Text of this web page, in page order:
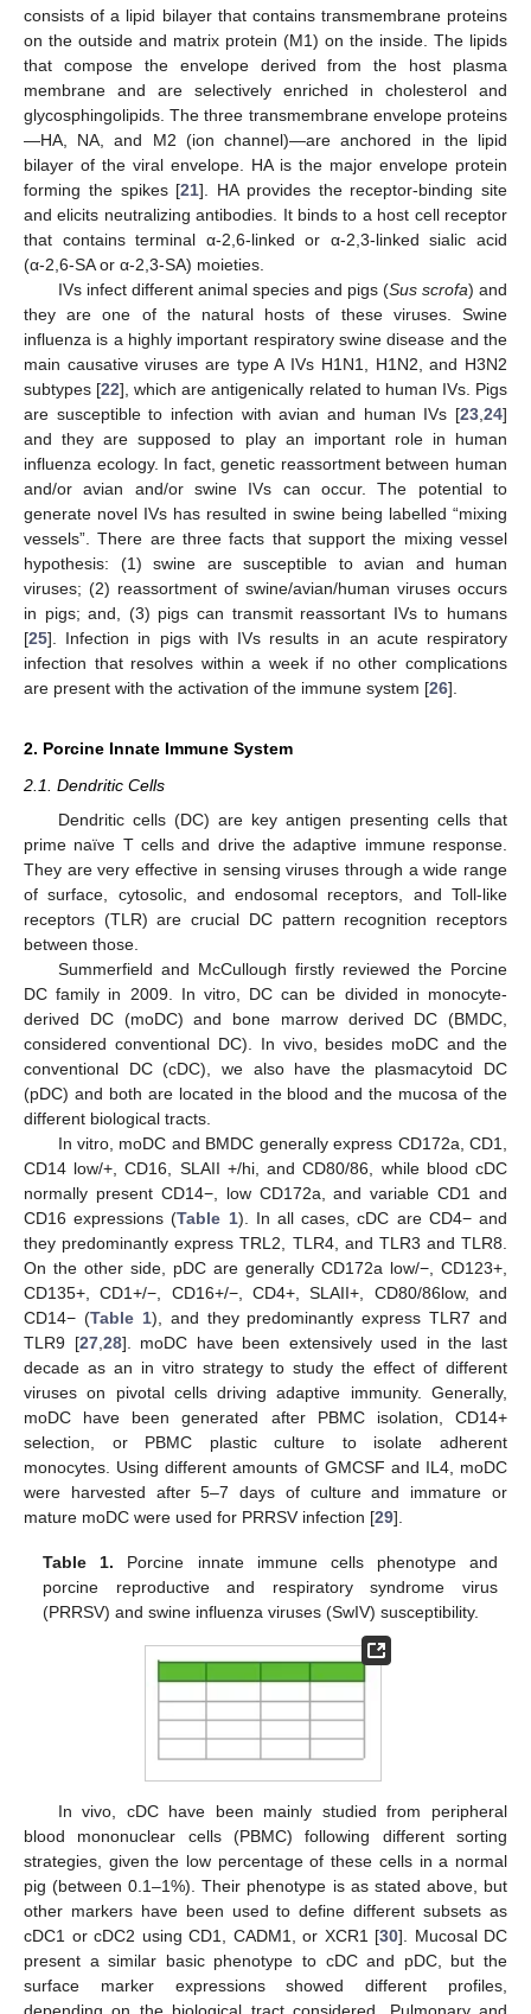
consists of a lipid bilayer that contains transmembrane proteins
on the outside and matrix protein (M1) on the inside. The lipids
that compose the envelope derived from the host plasma
membrane and are selectively enriched in cholesterol and
glycosphingolipids. The three transmembrane envelope proteins
—HA, NA, and M2 (ion channel)—are anchored in the lipid
bilayer of the viral envelope. HA is the major envelope protein
forming the spikes [21]. HA provides the receptor-binding site
and elicits neutralizing antibodies. It binds to a host cell receptor
that contains terminal α-2,6-linked or α-2,3-linked sialic acid
(α-2,6-SA or α-2,3-SA) moieties.
IVs infect different animal species and pigs (Sus scrofa) and
they are one of the natural hosts of these viruses. Swine
influenza is a highly important respiratory swine disease and the
main causative viruses are type A IVs H1N1, H1N2, and H3N2
subtypes [22], which are antigenically related to human IVs. Pigs
are susceptible to infection with avian and human IVs [23,24]
and they are supposed to play an important role in human
influenza ecology. In fact, genetic reassortment between human
and/or avian and/or swine IVs can occur. The potential to
generate novel IVs has resulted in swine being labelled “mixing
vessels”. There are three facts that support the mixing vessel
hypothesis: (1) swine are susceptible to avian and human
viruses; (2) reassortment of swine/avian/human viruses occurs
in pigs; and, (3) pigs can transmit reassortant IVs to humans
[25]. Infection in pigs with IVs results in an acute respiratory
infection that resolves within a week if no other complications
are present with the activation of the immune system [26].
2. Porcine Innate Immune System
2.1. Dendritic Cells
Dendritic cells (DC) are key antigen presenting cells that
prime naïve T cells and drive the adaptive immune response.
They are very effective in sensing viruses through a wide range
of surface, cytosolic, and endosomal receptors, and Toll-like
receptors (TLR) are crucial DC pattern recognition receptors
between those.
Summerfield and McCullough firstly reviewed the Porcine
DC family in 2009. In vitro, DC can be divided in monocyte-
derived DC (moDC) and bone marrow derived DC (BMDC,
considered conventional DC). In vivo, besides moDC and the
conventional DC (cDC), we also have the plasmacytoid DC
(pDC) and both are located in the blood and the mucosa of the
different biological tracts.
In vitro, moDC and BMDC generally express CD172a, CD1,
CD14 low/+, CD16, SLAII +/hi, and CD80/86, while blood cDC
normally present CD14−, low CD172a, and variable CD1 and
CD16 expressions (Table 1). In all cases, cDC are CD4− and
they predominantly express TRL2, TLR4, and TLR3 and TLR8.
On the other side, pDC are generally CD172a low/−, CD123+,
CD135+, CD1+/−, CD16+/−, CD4+, SLAII+, CD80/86low, and
CD14− (Table 1), and they predominantly express TLR7 and
TLR9 [27, 28]. moDC have been extensively used in the last
decade as an in vitro strategy to study the effect of different
viruses on pivotal cells driving adaptive immunity. Generally,
moDC have been generated after PBMC isolation, CD14+
selection, or PBMC plastic culture to isolate adherent
monocytes. Using different amounts of GMCSF and IL4, moDC
were harvested after 5–7 days of culture and immature or
mature moDC were used for PRRSV infection [29].
Table 1. Porcine innate immune cells phenotype and
porcine reproductive and respiratory syndrome virus
(PRRSV) and swine influenza viruses (SwIV) susceptibility.
In vivo, cDC have been mainly studied from peripheral
blood mononuclear cells (PBMC) following different sorting
strategies, given the low percentage of these cells in a normal
pig (between 0.1–1%). Their phenotype is as stated above, but
other markers have been used to define different subsets as
cDC1 or cDC2 using CD1, CADM1, or XCR1 [30]. Mucosal DC
present a similar basic phenotype to cDC and pDC, but the
surface marker expressions showed different profiles,
depending on the biological tract considered. Pulmonary and